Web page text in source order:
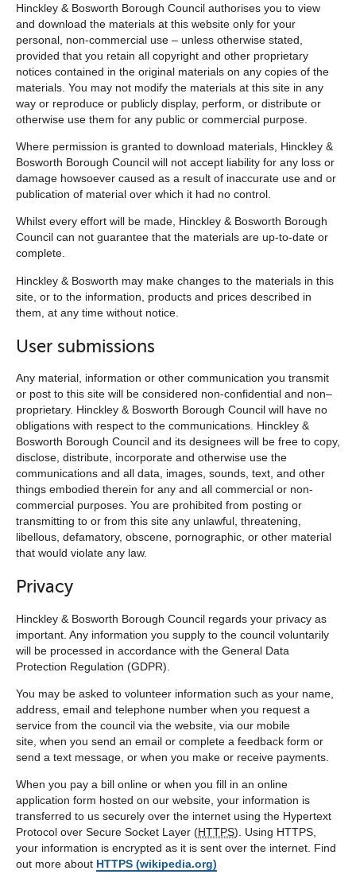
Hinckley & Bosworth Borough Council authorises you to view
and download the materials at this website only for your
personal, non-commercial use – unless otherwise stated,
provided that you retain all copyright and other proprietary
notices contained in the original materials on any copies of the
materials. You may not modify the materials at this site in any
way or reproduce or publicly display, perform, or distribute or
otherwise use them for any public or commercial purpose.
Where permission is granted to download materials, Hinckley &
Bosworth Borough Council will not accept liability for any loss or
damage howsoever caused as a result of inaccurate use and or
publication of material over which it had no control.
Whilst every effort will be made, Hinckley & Bosworth Borough
Council can not guarantee that the materials are up-to-date or
complete.
Hinckley & Bosworth may make changes to the materials in this
site, or to the information, products and prices described in
them, at any time without notice.
User submissions
Any material, information or other communication you transmit
or post to this site will be considered non-confidential and non–
proprietary. Hinckley & Bosworth Borough Council will have no
obligations with respect to the communications. Hinckley &
Bosworth Borough Council and its designees will be free to copy,
disclose, distribute, incorporate and otherwise use the
communications and all data, images, sounds, text, and other
things embodied therein for any and all commercial or non-
commercial purposes. You are prohibited from posting or
transmitting to or from this site any unlawful, threatening,
libellous, defamatory, obscene, pornographic, or other material
that would violate any law.
Privacy
Hinckley & Bosworth Borough Council regards your privacy as
important. Any information you supply to the council voluntarily
will be processed in accordance with the General Data
Protection Regulation (GDPR).
You may be asked to volunteer information such as your name,
address, email and telephone number when you request a
service from the council via the website, via our mobile
site, when you send an email or complete a feedback form or
send a text message, or when you make or receive payments.
When you pay a bill online or when you fill in an online
application form hosted on our website, your information is
transferred to us securely over the internet using the Hypertext
Protocol over Secure Socket Layer (HTTPS). Using HTTPS,
your information is encrypted as it is sent over the internet. Find
out more about HTTPS (wikipedia.org)